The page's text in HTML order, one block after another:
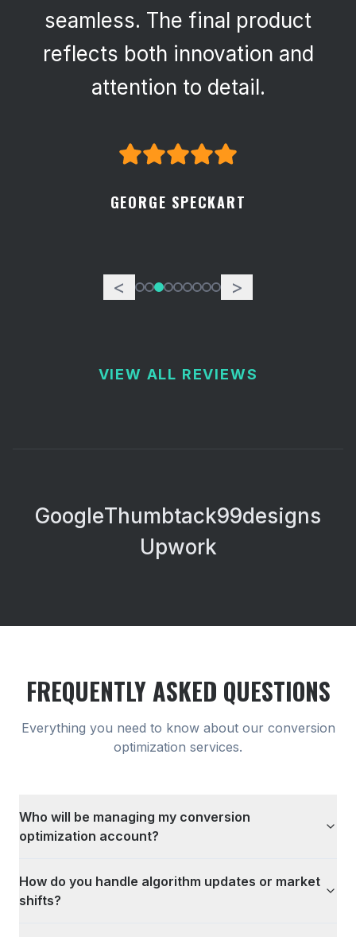
seamless. The final product
reflects both innovation and
attention to detail.
GEORGE SPECKART
< >
VIEW ALL REVIEWS
GoogleThumbtack99designs
Upwork
FREQUENTLY ASKED QUESTIONS
Everything you need to know about our conversion
optimization services.
Who will be managing my conversion
optimization account?
How do you handle algorithm updates or market
shifts?